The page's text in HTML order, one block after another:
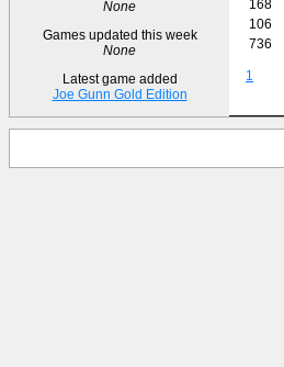
None
Games updated this week
None
Latest game added
Joe Gunn Gold Edition
168
106
736
1